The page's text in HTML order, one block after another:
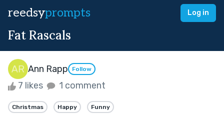
reedsyprompts Log in
Fat Rascals
Ann Rapp Follow
7 likes 1 comment
Christmas Happy Funny